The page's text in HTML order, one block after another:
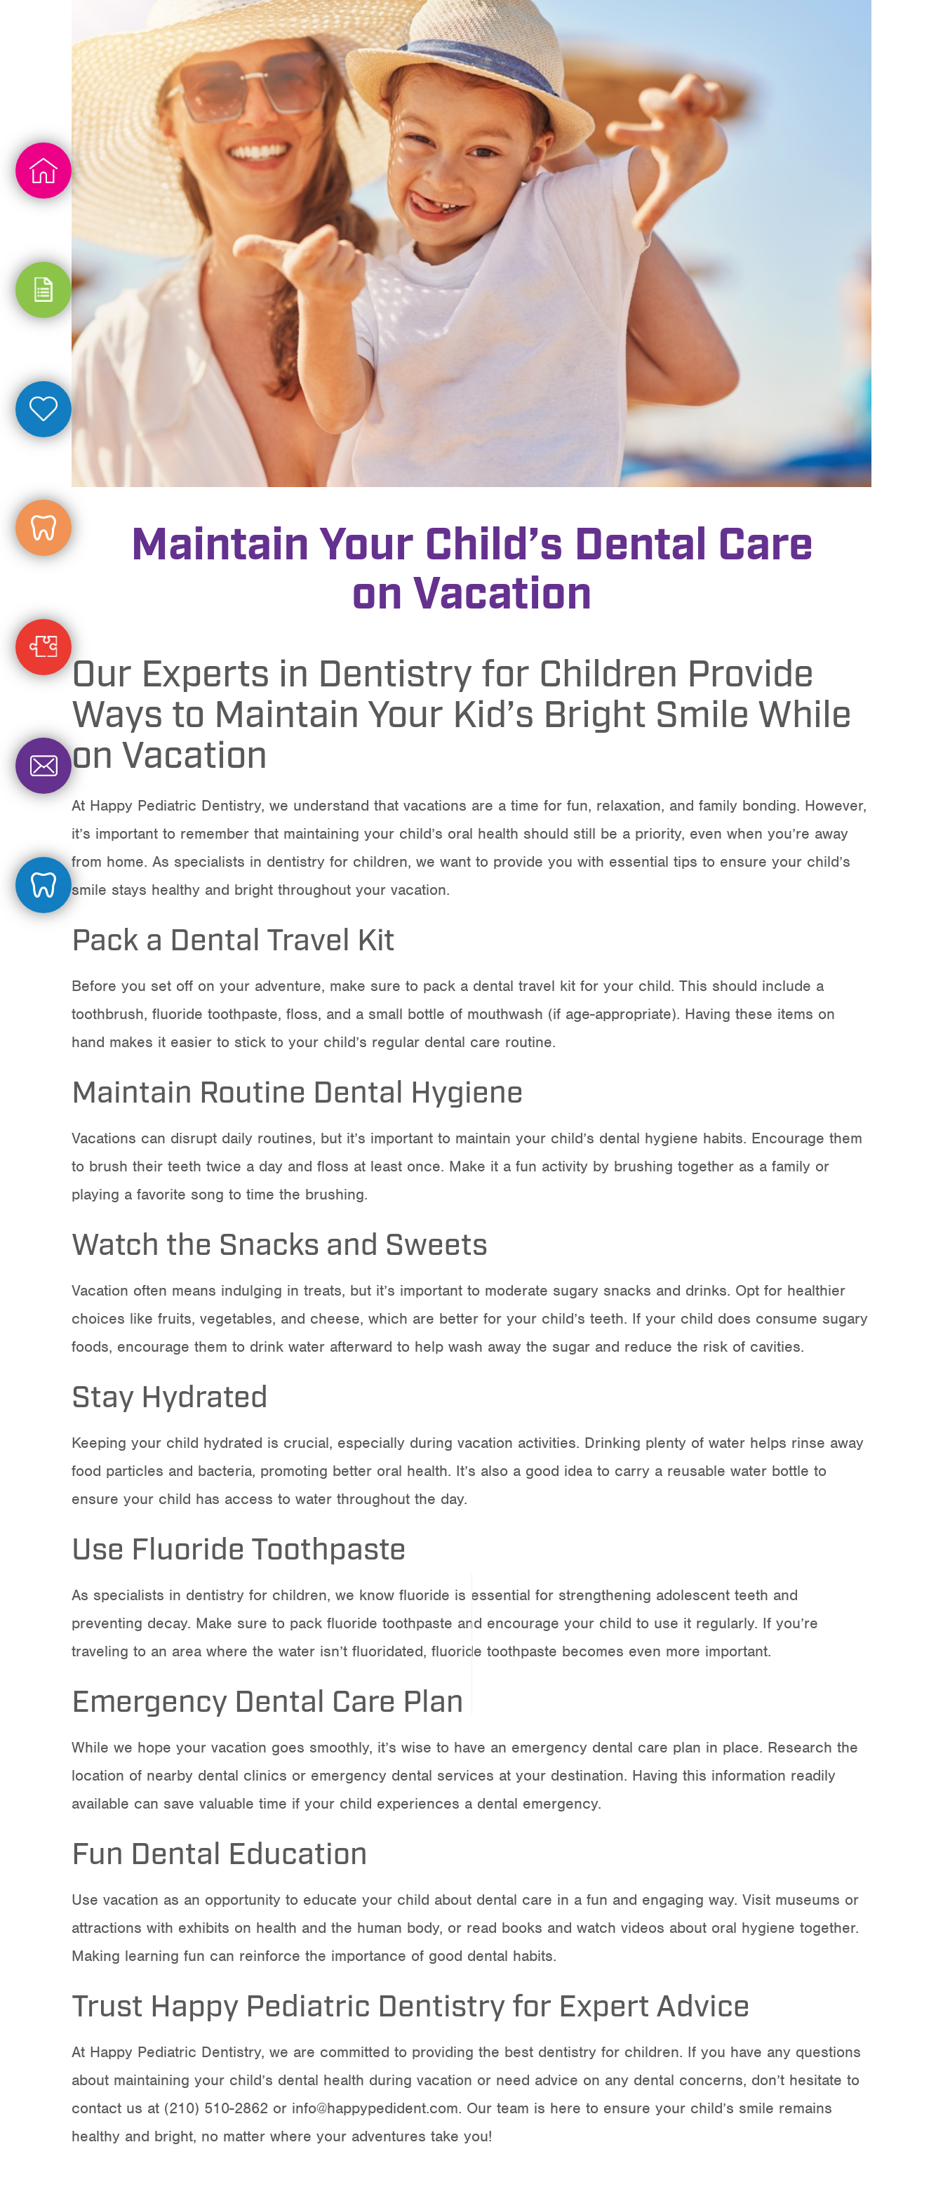
Maintain Your Child’s Dental Care
on Vacation
Our Experts in Dentistry for Children Provide
Ways to Maintain Your Kid’s Bright Smile While
on Vacation
At Happy Pediatric Dentistry, we understand that vacations are a time for fun, relaxation, and family bonding. However,
it’s important to remember that maintaining your child’s oral health should still be a priority, even when you’re away
from home. As specialists in dentistry for children, we want to provide you with essential tips to ensure your child’s
smile stays healthy and bright throughout your vacation.
Pack a Dental Travel Kit
Before you set off on your adventure, make sure to pack a dental travel kit for your child. This should include a
toothbrush, fluoride toothpaste, floss, and a small bottle of mouthwash (if age-appropriate). Having these items on
hand makes it easier to stick to your child’s regular dental care routine.
Maintain Routine Dental Hygiene
Vacations can disrupt daily routines, but it’s important to maintain your child’s dental hygiene habits. Encourage them
to brush their teeth twice a day and floss at least once. Make it a fun activity by brushing together as a family or
playing a favorite song to time the brushing.
Watch the Snacks and Sweets
Vacation often means indulging in treats, but it’s important to moderate sugary snacks and drinks. Opt for healthier
choices like fruits, vegetables, and cheese, which are better for your child’s teeth. If your child does consume sugary
foods, encourage them to drink water afterward to help wash away the sugar and reduce the risk of cavities.
Stay Hydrated
Keeping your child hydrated is crucial, especially during vacation activities. Drinking plenty of water helps rinse away
food particles and bacteria, promoting better oral health. It’s also a good idea to carry a reusable water bottle to
ensure your child has access to water throughout the day.
Use Fluoride Toothpaste
As specialists in dentistry for children, we know fluoride is essential for strengthening adolescent teeth and
preventing decay. Make sure to pack fluoride toothpaste and encourage your child to use it regularly. If you’re
traveling to an area where the water isn’t fluoridated, fluoride toothpaste becomes even more important.
Emergency Dental Care Plan
While we hope your vacation goes smoothly, it’s wise to have an emergency dental care plan in place. Research the
location of nearby dental clinics or emergency dental services at your destination. Having this information readily
available can save valuable time if your child experiences a dental emergency.
Fun Dental Education
Use vacation as an opportunity to educate your child about dental care in a fun and engaging way. Visit museums or
attractions with exhibits on health and the human body, or read books and watch videos about oral hygiene together.
Making learning fun can reinforce the importance of good dental habits.
Trust Happy Pediatric Dentistry for Expert Advice
At Happy Pediatric Dentistry, we are committed to providing the best dentistry for children. If you have any questions
about maintaining your child’s dental health during vacation or need advice on any dental concerns, don’t hesitate to
contact us at (210) 510-2862 or info@happypedident.com. Our team is here to ensure your child’s smile remains
healthy and bright, no matter where your adventures take you!